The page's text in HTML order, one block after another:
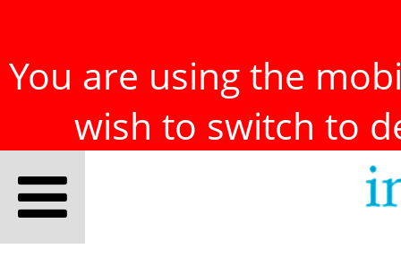
You are using the
wish to switch to